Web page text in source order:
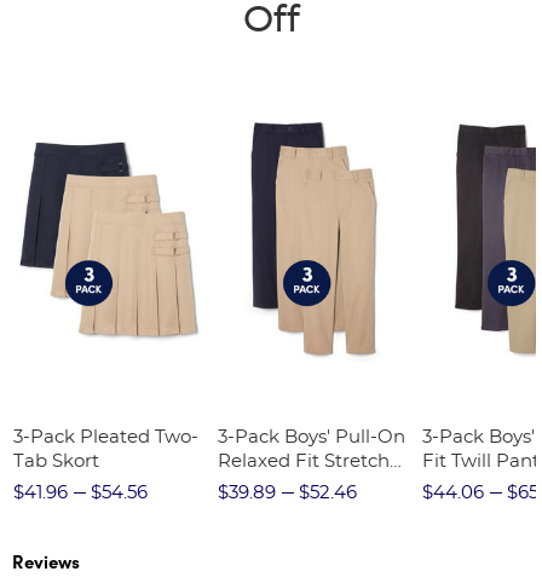
Off
3-Pack Pleated Two-
Tab Skort
$41.96
$54.56
3-Pack Boys' Pull-On
Relaxed Fit Stretch
Twill Pant
$39.89 $52.46
3-Pack Boys'
Fit Twill Pant
$44.06
Reviews